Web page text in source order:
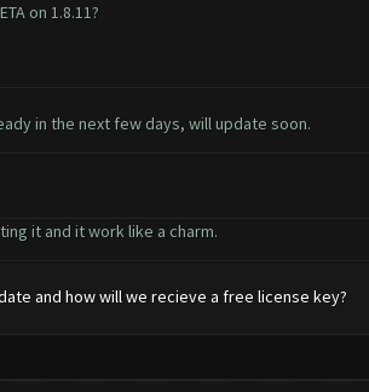
on 1.8.11?
in the next few days, will update soon.
it and it work like a charm.
and how will we recieve a free license key?